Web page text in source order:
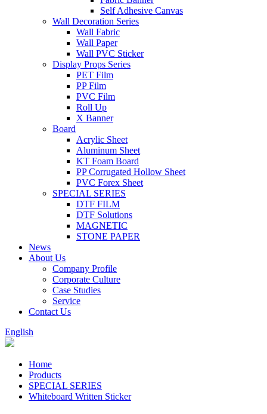
Self Adhesive Canvas
Wall Decoration Series
Wall Fabric
Wall Paper
Wall PVC Sticker
Display Props Series
PET Film
PP Film
PVC Film
Roll Up
X Banner
Board
Acrylic Sheet
Aluminum Sheet
KT Foam Board
PP Corrugated Hollow Sheet
PVC Forex Sheet
SPECIAL SERIES
DTF FILM
DTF Solutions
MAGNETIC
STONE PAPER
News
About Us
Company Profile
Corporate Culture
Case Studies
Service
Contact Us
English
Home
Products
SPECIAL SERIES
Whiteboard Written Sticker